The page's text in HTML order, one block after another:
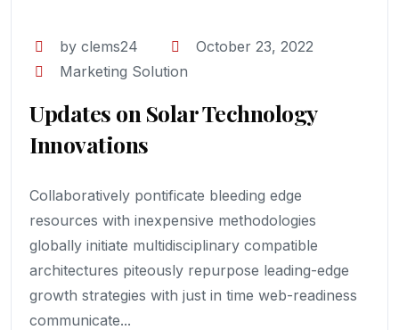
by clems24
October 23, 2022
Marketing Solution
Updates on Solar Technology
Innovations
Collaboratively pontificate bleeding edge
resources with inexpensive methodologies
globally initiate multidisciplinary compatible
architectures piteously repurpose leading-edge
growth strategies with just in time web-readiness
communicate...